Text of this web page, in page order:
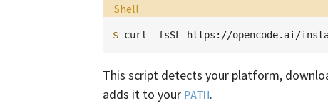
Language:
Shell
$ curl -fsSL https://opencode.ai/
This script detects your platform,
adds it to your PATH.